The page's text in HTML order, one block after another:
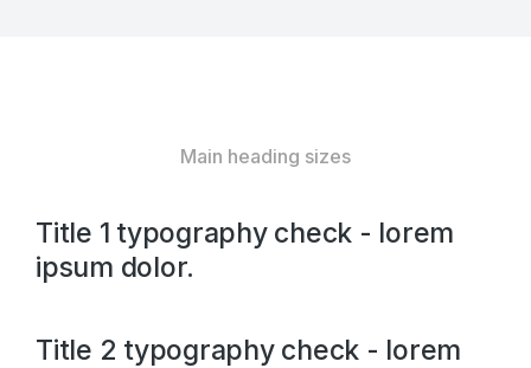
Main heading sizes
Title 1 typography check - lorem
ipsum dolor.
Title 2 typography check - lorem